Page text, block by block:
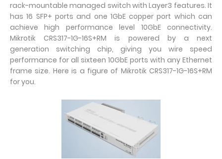
rack-mountable managed switch with Layer3 features. It
has 16 SFP+ ports and one 1GbE copper port which can
achieve high performance level 10GbE connectivity.
Mikrotik CRS317-1G-16S+RM is powered by a next
generation switching chip, giving you wire speed
performance for all sixteen 10GbE ports with any Ethernet
frame size. Here is a figure of Mikrotik CRS317-1G-16S+RM
for you.